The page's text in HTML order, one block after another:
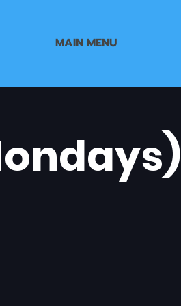
MAIN MENU